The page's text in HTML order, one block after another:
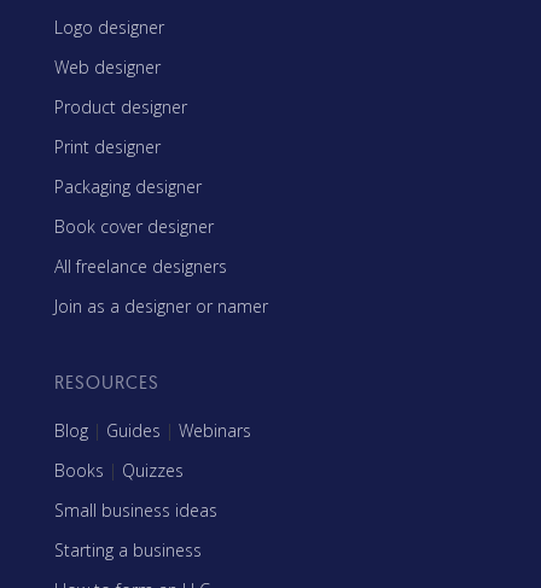
Logo designer
Web designer
Product designer
Print designer
Packaging designer
Book cover designer
All freelance designers
Join as a designer or namer
RESOURCES
Blog | Guides | Webinars
Books | Quizzes
Small business ideas
Starting a business